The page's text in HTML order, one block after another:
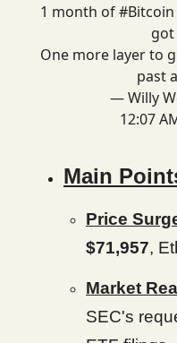
1 month of#Bitcoin
One more layer to
past
— Willy
12:07
Main
Price
$71,957,
Market
SEC's